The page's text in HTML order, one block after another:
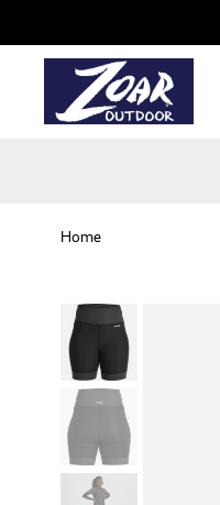
Home